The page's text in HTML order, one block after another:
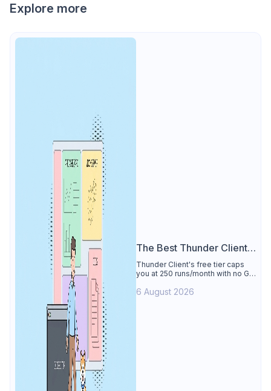
Explore more
The Best Thunder Client
Alternative
Thunder Client's free tier caps
you at 250 runs/month with no Git
Apidog is the best Thunder Client
6 August 2026